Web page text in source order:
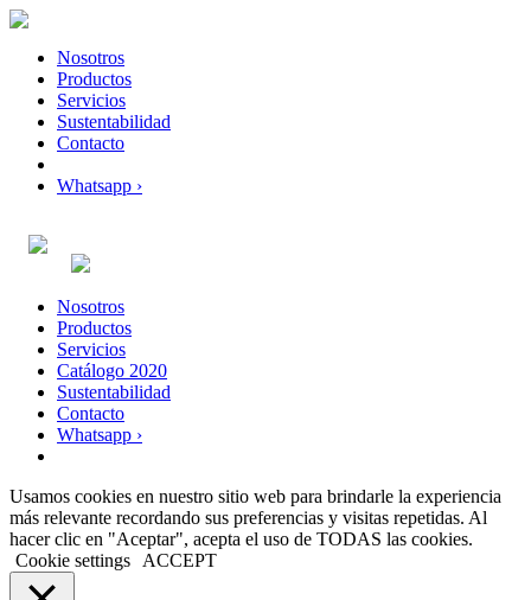
Nosotros
Productos
Servicios
Sustentabilidad
Contacto
Whatsapp ›
Nosotros
Productos
Servicios
Catálogo 2020
Sustentabilidad
Contacto
Whatsapp ›
Usamos cookies en nuestro sitio web para brindarle la experiencia
más relevante recordando sus preferencias y visitas repetidas. Al
hacer clic en "Aceptar", acepta el uso de TODAS las cookies.
Cookie settings
ACCEPT